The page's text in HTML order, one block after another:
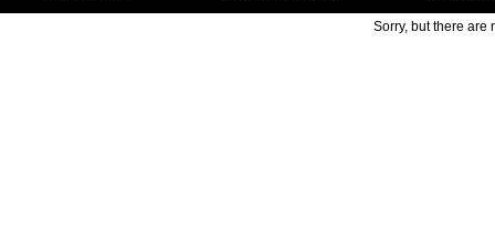
Sorry, but there are